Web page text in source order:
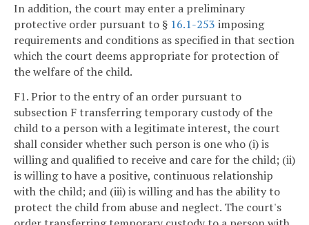
In addition, the court may enter a preliminary
protective order pursuant to § 16.1-253 imposing
requirements and conditions as specified in that section
which the court deems appropriate for protection of
the welfare of the child.
F1. Prior to the entry of an order pursuant to
subsection F transferring temporary custody of the
child to a person with a legitimate interest, the court
shall consider whether such person is one who (i) is
willing and qualified to receive and care for the child; (ii)
is willing to have a positive, continuous relationship
with the child; and (iii) is willing and has the ability to
protect the child from abuse and neglect. The court's